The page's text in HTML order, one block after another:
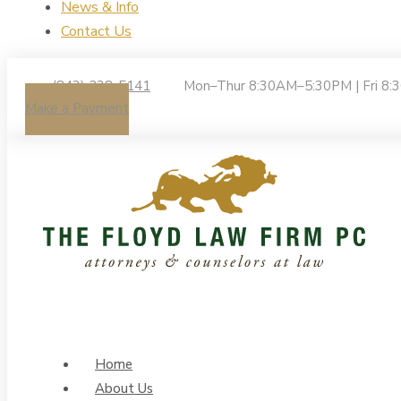
News & Info
Contact Us
(843) 238-5141
Mon–Thur 8:30AM–5:30PM | Fri
Make a Payment
Home
About Us